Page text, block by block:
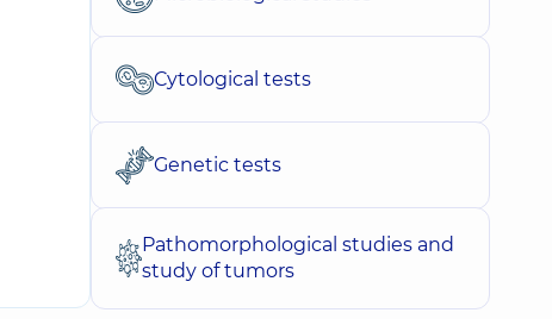
Cytological tests
Genetic tests
Pathomorphological studies and
study of tumors